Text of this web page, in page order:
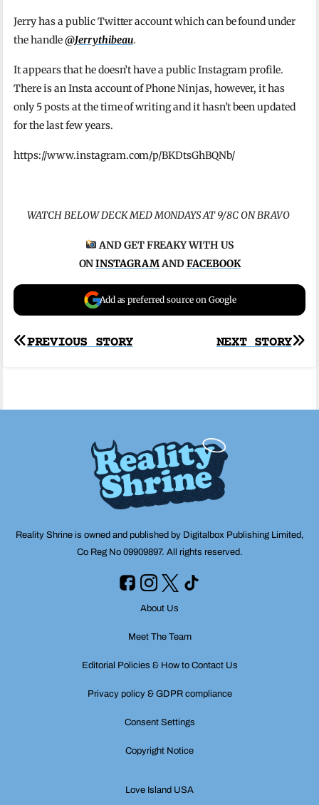
Jerry has a public Twitter account which can be found under
the handle@Jerrythibeau.
It appears that he doesn’t have a public Instagram profile.
There is an Insta account of Phone Ninjas, however, it has
only 5 posts at the time of writing and it hasn’t been updated
for the last few years.
https://www.instagram.com/p/BKDtsGhBQNb/
WATCH BELOW DECK MED MONDAYS AT 9/8C ON BRAVO
AND GET FREAKY WITH US
ONINSTAGRAMANDFACEBOOK
Add as preferred source on Google
Post
NEXT STORY
PREVIOUS STORY
Reality Shrine is owned and published by Digitalbox Publishing Limited,
Co Reg No 09909897. All rights reserved.
About Us
Meet The Team
Editorial Policies & How to Contact Us
Privacy policy & GDPR compliance
Consent Settings
Copyright Notice
Love Island USA